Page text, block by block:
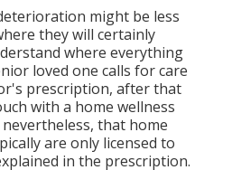
might be less
they will certainly
where everything
loved one calls for care
prescription, after that
with a home wellness
nevertheless, that home
are only licensed to
in the prescription.